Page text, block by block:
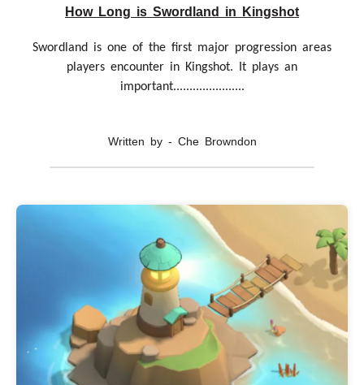
How Long is Swordland in Kingshot
Swordland is one of the first major progression areas
players encounter in Kingshot. It plays an
important......................
Written by - Che Browndon